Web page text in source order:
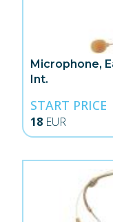
Microphone,
Int.
START PRICE
18 EUR